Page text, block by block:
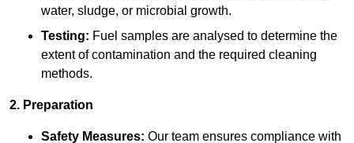
water, sludge, or microbial growth.
Testing: Fuel samples are analysed to determine the
extent of contamination and the required cleaning
methods.
2. Preparation
Safety Measures: Our team ensures compliance with